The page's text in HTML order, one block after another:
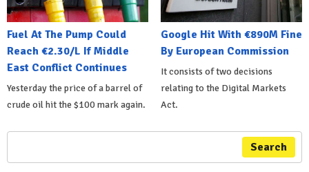
Fuel At The Pump Could
Reach €2.30/L If Middle
East Conflict Continues
Yesterday the price of a barrel of
crude oil hit the $100 mark again.
Google Hit With €890M Fine
By European Commission
It consists of two decisions
relating to the Digital Markets
Act.
Search